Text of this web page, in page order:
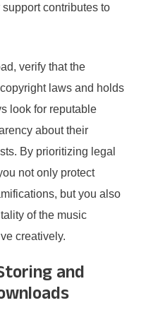
contributes to
verify that the
laws and holds
look for reputable
about their
By prioritizing legal
not only protect
but you also
of the music
creatively.
and